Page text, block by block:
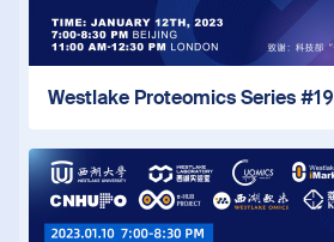
Westlake Proteomics Series #19